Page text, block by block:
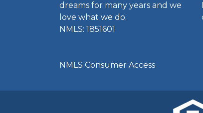
dreams for many years and we
love what we do.
NMLS: 1851601
NMLS Consumer Access